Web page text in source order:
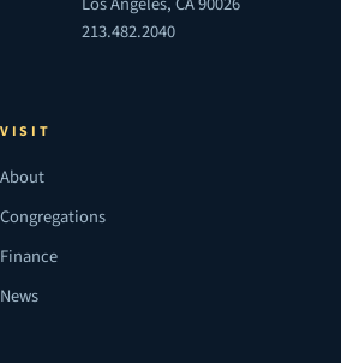
213.482.2040
VISIT
About
Congregations
Finance
News